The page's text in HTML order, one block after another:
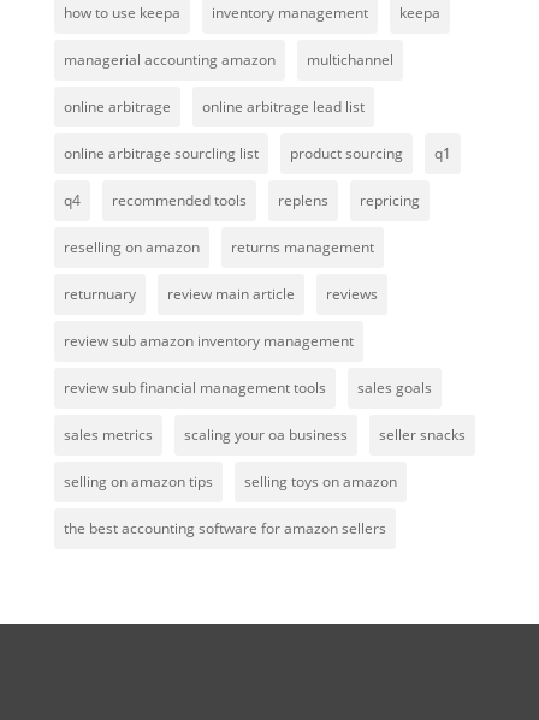
how to use keepa inventory management keepa
managerial accounting amazon multichannel
online arbitrage online arbitrage lead list
online arbitrage sourcling list product sourcing q1
q4 recommended tools replens repricing
reselling on amazon returns management
returnuary review main article reviews
review sub amazon inventory management
review sub financial management tools sales goals
sales metrics scaling your oa business seller snacks
selling on amazon tips selling toys on amazon
the best accounting software for amazon sellers